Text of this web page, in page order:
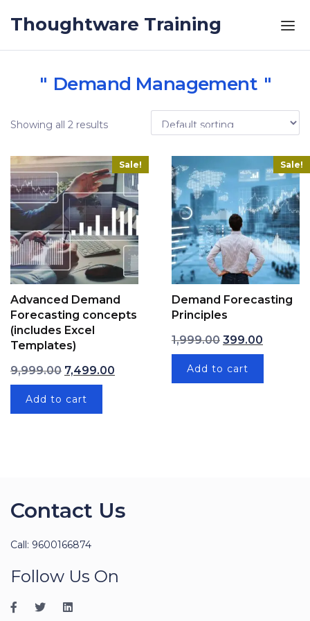
Thoughtware Training
Demand Management
Showing all 2 results
Sale!
Advanced Demand
Forecasting concepts
(includes Excel
Templates)
9,999.00 Original price was: ₹9,999.00.
7,499.00 Current price is: ₹7,499.00.
Add to cart
Sale!
Demand Forecasting
Principles
1,999.00 Original price
399.00Current
Add to cart
Contact Us
Call: 9600166874
Follow Us On